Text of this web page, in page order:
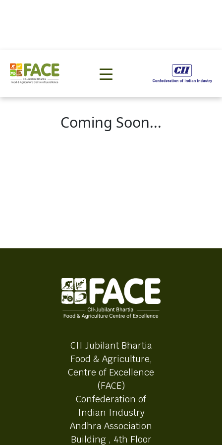
Coming Soon...
CII Jubilant Bhartia
Food & Agriculture,
Centre of Excellence
(FACE)
Confederation of
Indian Industry
Andhra Association
Building , 4th Floor